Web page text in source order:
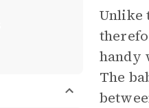
Unlike
handy
The